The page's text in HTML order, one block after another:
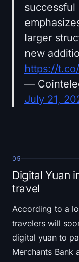
successful
larger
new
https://
—
July 21,
05
Digital Yuan
travel
According to a
travelers will
digital yuan to
Merchants Bank